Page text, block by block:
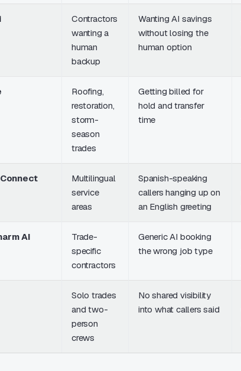
Contractors
wanting a
human
backup
Wanting AI savings
without losing the
human option
Roofing,
restoration,
storm-
season
trades
Getting billed for
hold and transfer
time
Multilingual
service
areas
Spanish-speaking
callers hanging up on
an English greeting
AI
Trade-
specific
contractors
Generic AI booking
the wrong job type
Solo trades
and two-
person
crews
No shared visibility
into what callers said